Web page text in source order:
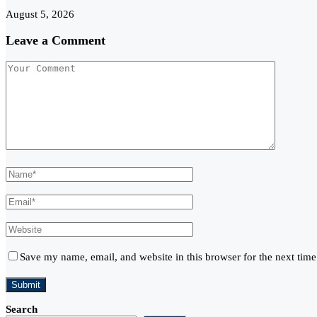
August 5, 2026
Leave a Comment
Save my name, email, and website in this browser for the next
Search